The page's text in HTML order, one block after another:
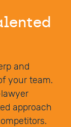
and
your team.
approach